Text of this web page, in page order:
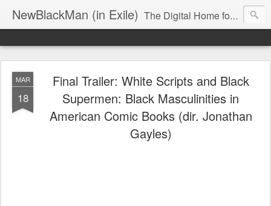
NewBlackMan (in Exile) The Digital Home for Mark Anthony Neal
MAR
18
Final Trailer: White Scripts and Black
Supermen: Black Masculinities in
American Comic Books (dir. Jonathan
Gayles)